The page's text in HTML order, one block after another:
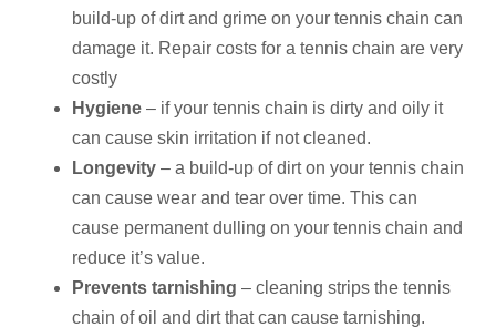
build-up of dirt and grime on your tennis chain can
damage it. Repair costs for a tennis chain are very
costly
Hygiene – if your tennis chain is dirty and oily it
can cause skin irritation if not cleaned.
Longevity – a build-up of dirt on your tennis chain
can cause wear and tear over time. This can
cause permanent dulling on your tennis chain and
reduce it’s value.
Prevents tarnishing – cleaning strips the tennis
chain of oil and dirt that can cause tarnishing.